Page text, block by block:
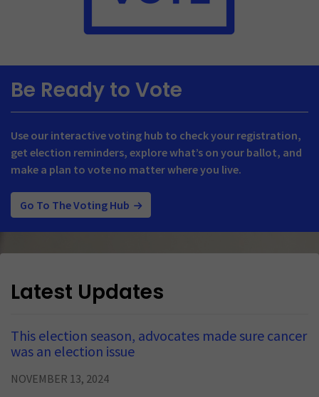
Be Ready to Vote
Use our interactive voting hub to check your registration,
get election reminders, explore what’s on your ballot, and
make a plan to vote no matter where you live.
Go To The Voting Hub
Latest Updates
This election season, advocates made sure cancer
was an election issue
NOVEMBER 13, 2024